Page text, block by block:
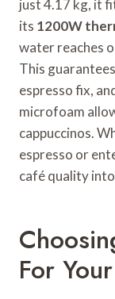
just 4.17 kg, it
its 1200W
water reaches
This
espresso fix,
microfoam
cappuccinos.
espresso or
café quality
For